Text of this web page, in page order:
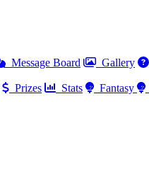
Message Board Gallery
Prizes Stats Fantasy